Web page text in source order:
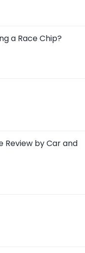
a Race Chip?
Review by Car and